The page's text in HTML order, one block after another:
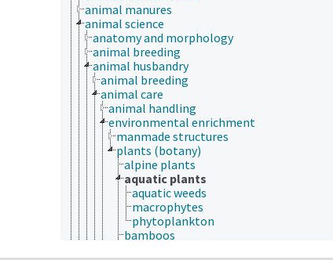
animal manures
animal science
anatomy and morphology
animal breeding
animal husbandry
animal breeding
animal care
animal handling
environmental enrichment
manmade structures
plants (botany)
alpine plants
aquatic plants
aquatic weeds
macrophytes
phytoplankton
bamboos